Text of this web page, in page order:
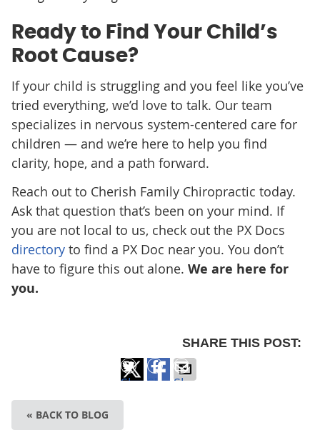
Ready to Find Your Child’s
Root Cause?
If your child is struggling and you feel like you’ve
tried everything, we’d love to talk. Our team
specializes in nervous system-centered care for
children — and we’re here to help you find
clarity, hope, and a path forward.
Reach out to Cherish Family Chiropractic today.
Ask that question that’s been on your mind. If
you are not local to us, check out the PX Docs
directoryto find a PX Doc near you. You don’t
have to figure this out alone. We are here for
you.
SHARE THIS POST:
ShareShareShare
« BACK TO BLOG